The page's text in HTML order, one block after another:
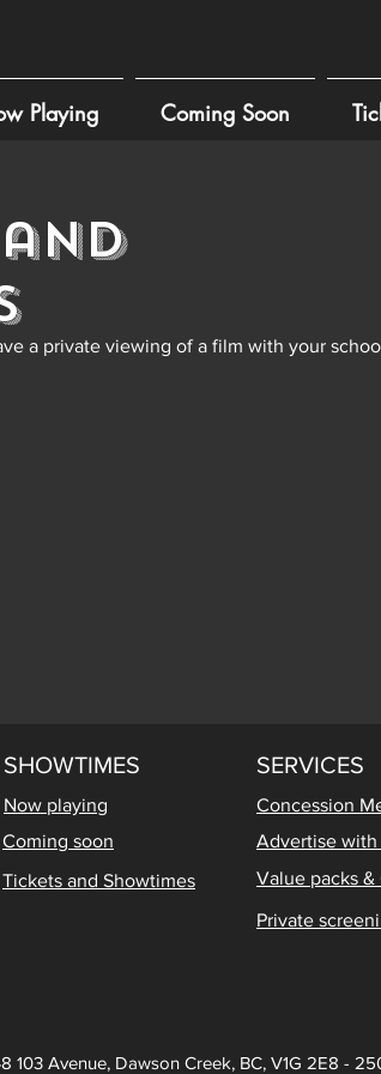
Playing Coming Soon
a private viewing of a film with your
SHOWTIMES
Now playing
Coming soon
Tickets and Showtimes
SERVICES
Concession
Advertise with
Value packs
Private
103 Avenue, Dawson Creek, BC, V1G 2E8 -